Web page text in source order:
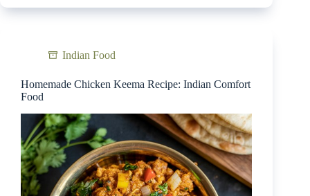
Indian Food
Homemade Chicken Keema Recipe: Indian Comfort
Food